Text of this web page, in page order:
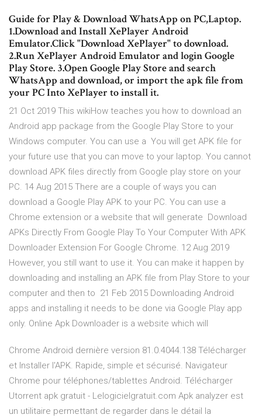
Guide for Play & Download WhatsApp on PC,Laptop.
1.Download and Install XePlayer Android
Emulator.Click "Download XePlayer" to download.
2.Run XePlayer Android Emulator and login Google
Play Store. 3.Open Google Play Store and search
WhatsApp and download, or import the apk file from
your PC Into XePlayer to install it.
21 Oct 2019 This wikiHow teaches you how to download an
Android app package from the Google Play Store to your
Windows computer. You can use a You will get APK file for
your future use that you can move to your laptop. You cannot
download APK files directly from Google play store on your
PC. 14 Aug 2015 There are a couple of ways you can
download a Google Play APK to your PC. You can use a
Chrome extension or a website that will generate Download
APKs Directly From Google Play To Your Computer With APK
Downloader Extension For Google Chrome. 12 Aug 2019
However, you still want to use it. You can make it happen by
downloading and installing an APK file from Play Store to your
computer and then to 21 Feb 2015 Downloading Android
apps and installing it needs to be done via Google Play app
only. Online Apk Downloader is a website which will
Chrome Android dernière version 81.0.4044.138 Télécharger
et Installer l'APK. Rapide, simple et sécurisé. Navigateur
Chrome pour téléphones/tablettes Android. Télécharger
Utorrent apk gratuit - Lelogicielgratuit.com Apk analyzer est
un utilitaire permettant de regarder dans le détail la